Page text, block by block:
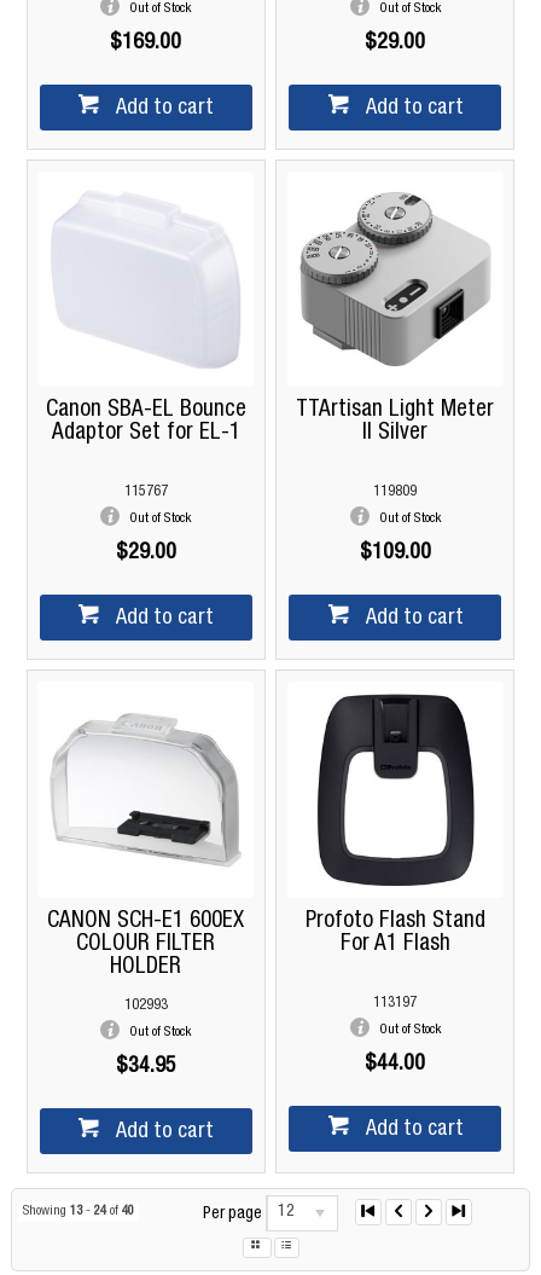
Out of Stock
$169.00
Add to cart
Out of Stock
$29.00
Add to cart
Canon SBA-EL Bounce
Adaptor Set for EL-1
115767
Out of Stock
$29.00
Add to cart
TTArtisan Light Meter
II Silver
119809
Out of Stock
$109.00
Add to cart
CANON SCH-E1 600EX
COLOUR FILTER
HOLDER
102993
Out of Stock
$34.95
Add to cart
Profoto Flash Stand
For A1 Flash
113197
Out of Stock
$44.00
Add to cart
Showing 13 - 24of 40 Per page 12